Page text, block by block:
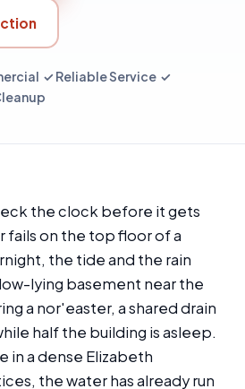
✓ Reliable Service ✓
the clock before it gets
fails on the top floor of a
the tide and the rain
lying basement near the
a nor'easter, a shared drain
half the building is asleep.
in a dense Elizabeth
the water has already run